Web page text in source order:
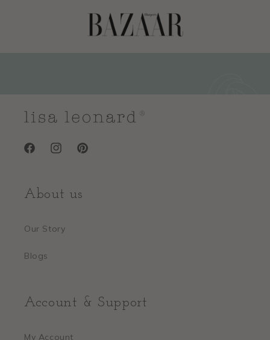
FacebookInstagramPinterest
About us
Our Story
Blogs
Account & Support
My Account